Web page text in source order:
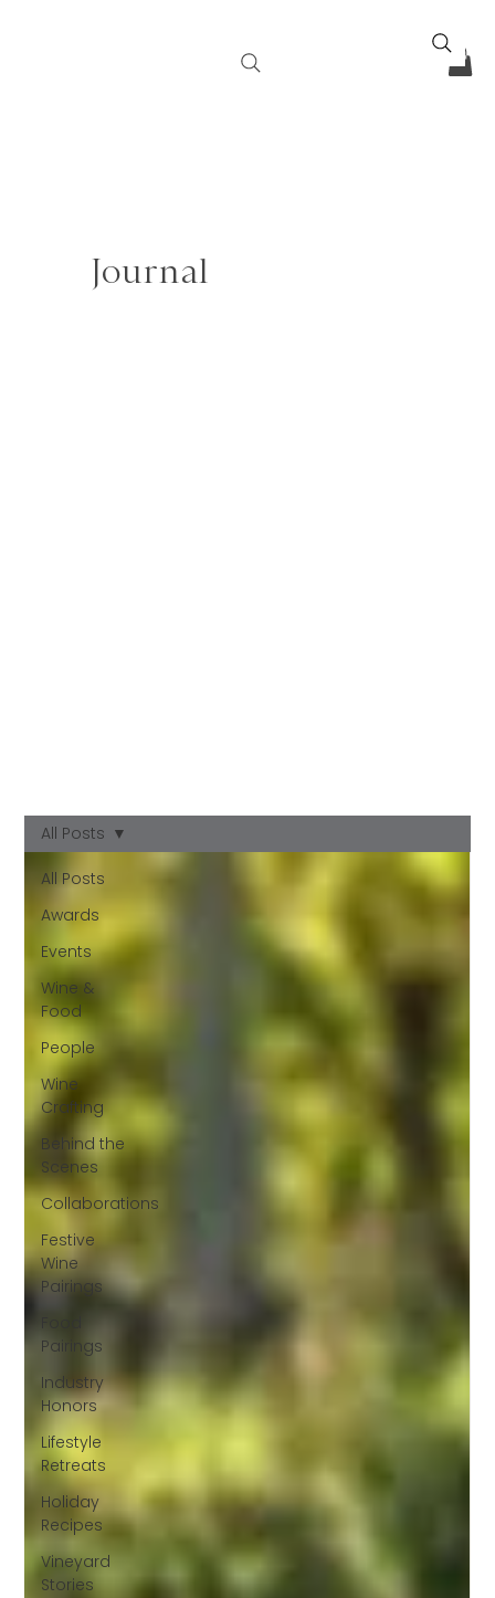
All Posts
Awards
Events
Wine &
Food
People
Wine
Crafting
Behind the
Scenes
Collaborations
Festive
Wine
Pairings
Pairings
Industry
Honors
Lifestyle
Retreats
Holiday
Recipes
Vineyard
Stories
All Posts
Journal